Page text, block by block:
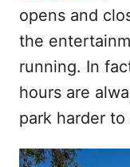
opens and
the
running. In
hours are
park harder